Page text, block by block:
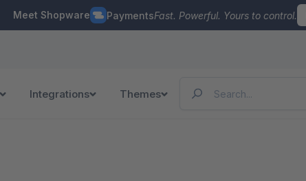
Meet Shopware PaymentsFast. Powerful. Yours to control.
Integrations Themes